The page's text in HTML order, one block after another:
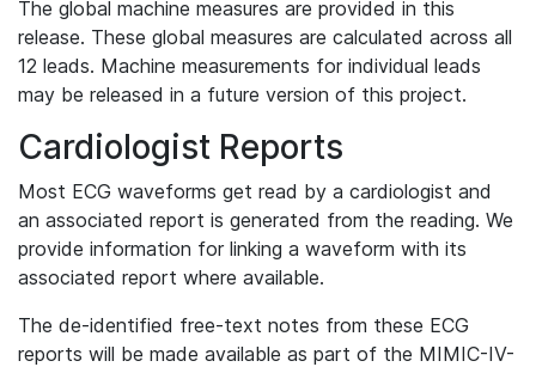
The global machine measures are provided in this
release. These global measures are calculated across all
12 leads. Machine measurements for individual leads
may be released in a future version of this project.
Cardiologist Reports
Most ECG waveforms get read by a cardiologist and
an associated report is generated from the reading. We
provide information for linking a waveform with its
associated report where available.
The de-identified free-text notes from these ECG
reports will be made available as part of the MIMIC-IV-